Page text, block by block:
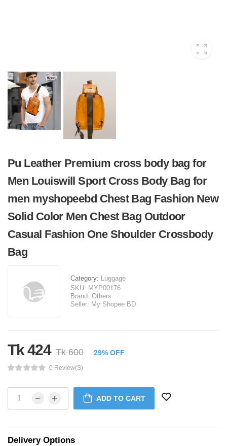
Pu Leather Premium cross body bag for
Men Louiswill Sport Cross Body Bag for
men myshopeebd Chest Bag Fashion New
Solid Color Men Chest Bag Outdoor
Casual Fashion One Shoulder Crossbody
Bag
Category: Luggage
SKU: MYP00176
Brand: Others
Seller: My Shopee BD
Tk 424 Tk 600 29% OFF
0 Review(s)
ADD TO CART
Delivery Options